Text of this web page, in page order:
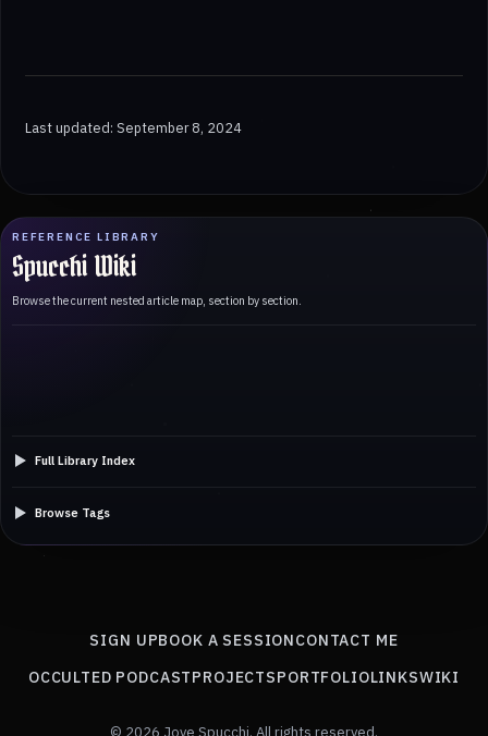
REFERENCE LIBRARY
Spucchi Wiki
Browse the current nested article map, section by section.
Full Library Index
Browse Tags
Last updated: September 8, 2024
SIGN UPBOOK A SESSIONCONTACT ME
OCCULTED PODCASTPROJECTSPORTFOLIOLINKSWIKI